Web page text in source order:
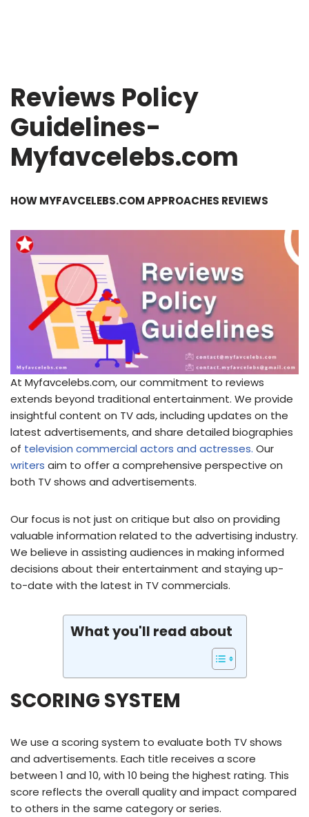
Reviews Policy
Guidelines-
Myfavcelebs.com
HOW MYFAVCELEBS.COM APPROACHES REVIEWS
At Myfavcelebs.com, our commitment to reviews
extends beyond traditional entertainment. We provide
insightful content on TV ads, including updates on the
latest advertisements, and share detailed biographies
of television commercial actors and actresses. Our
writers aim to offer a comprehensive perspective on
both TV shows and advertisements.
Our focus is not just on critique but also on providing
valuable information related to the advertising industry.
We believe in assisting audiences in making informed
decisions about their entertainment and staying up-
to-date with the latest in TV commercials.
What you'll read about
SCORING SYSTEM
We use a scoring system to evaluate both TV shows
and advertisements. Each title receives a score
between 1 and 10, with 10 being the highest rating. This
score reflects the overall quality and impact compared
to others in the same category or series.